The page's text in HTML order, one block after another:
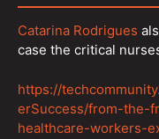
Catarina Rodrigues
case the critical
https://
erSuccess/from-the-
healthcare-workers-